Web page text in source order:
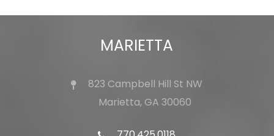
MARIETTA
823 Campbell Hill St NW
Marietta, GA 30060